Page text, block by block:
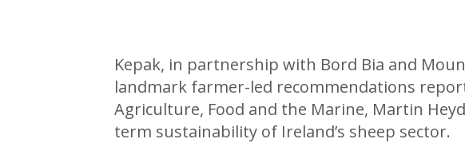
Kepak, in partnership with Bord Bia and
landmark farmer-led recommendations
Agriculture, Food and the Marine, Martin
term sustainability of Ireland’s sheep sector.